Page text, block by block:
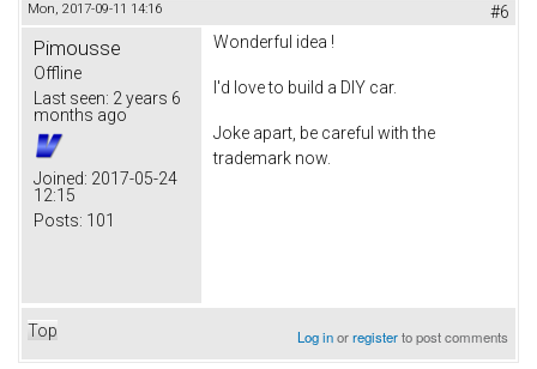
Mon, 2017-09-11 14:16 #6
Pimousse
Offline
Last seen: 2 years 6
months ago
Joined: 2017-05-24
12:15
Posts: 101
Wonderful idea !
I'd love to build a DIY car.
Joke apart, be careful with the
trademark now.
Top Log inorregisterto post comments